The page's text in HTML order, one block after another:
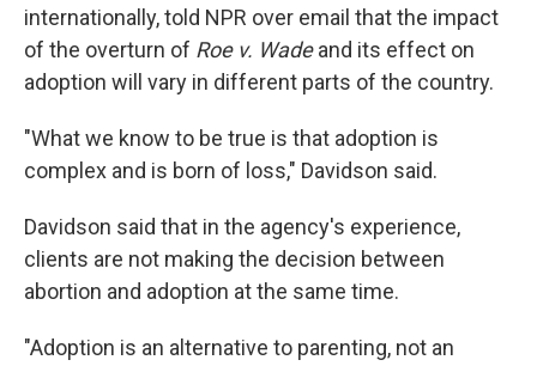
internationally, told NPR over email that the impact
of the overturn of Roe v. Wadeand its effect on
adoption will vary in different parts of the country.
"What we know to be true is that adoption is
complex and is born of loss," Davidson said.
Davidson said that in the agency's experience,
clients are not making the decision between
abortion and adoption at the same time.
"Adoption is an alternative to parenting, not an